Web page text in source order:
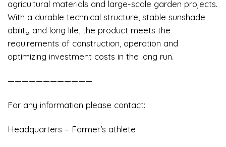
agricultural materials and large-scale garden projects.
With a durable technical structure, stable sunshade
ability and long life, the product meets the
requirements of construction, operation and
optimizing investment costs in the long run.
————————————
For any information please contact:
Headquarters – Farmer’s athlete